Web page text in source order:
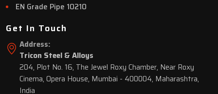
EN Grade Pipe 10210
Get In Touch
Address:
Tricon Steel & Alloys
204, Plot No. 16, The Jewel Roxy Chamber, Near Roxy
Cinema, Opera House, Mumbai - 400004, Maharashtra,
India